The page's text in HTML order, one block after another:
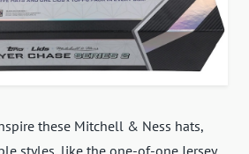
these Mitchell & Ness hats,